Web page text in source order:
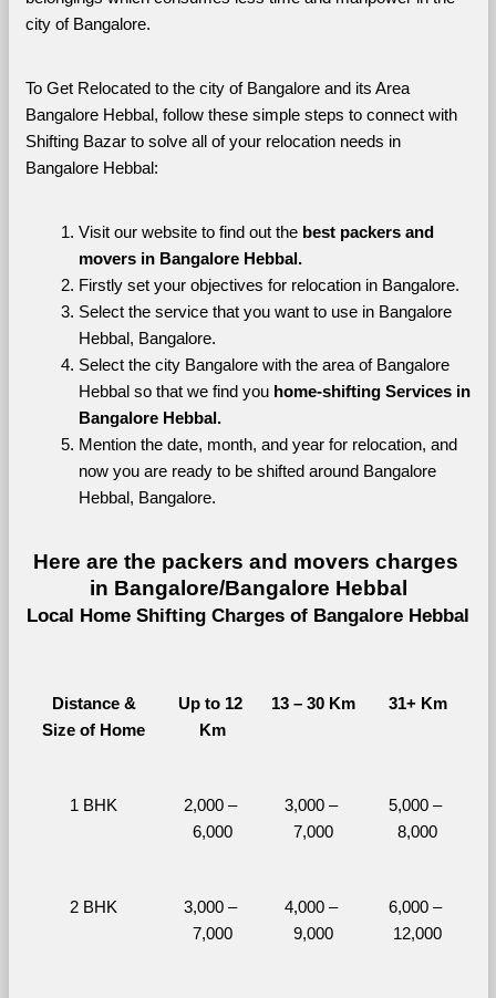
city of Bangalore.
To Get Relocated to the city of Bangalore and its Area
Bangalore Hebbal, follow these simple steps to connect with
Shifting Bazar to solve all of your relocation needs in
Bangalore Hebbal:
Visit our website to find out the best packers and
movers in Bangalore Hebbal.
Firstly set your objectives for relocation in Bangalore.
Select the service that you want to use in Bangalore
Hebbal, Bangalore.
Select the city Bangalore with the area of Bangalore
Hebbal so that we find you home-shifting Services in
Bangalore Hebbal.
Mention the date, month, and year for relocation, and
now you are ready to be shifted around Bangalore
Hebbal, Bangalore.
Here are the packers and movers charges
in Bangalore/Bangalore Hebbal
Local Home Shifting Charges of Bangalore Hebbal
Distance &
Size of Home
Up to 12
Km
13 – 30 Km 31+ Km
1 BHK
2,000 –
6,000
3,000 –
7,000
5,000 –
8,000
2 BHK
3,000 –
7,000
4,000 –
9,000
6,000 –
12,000